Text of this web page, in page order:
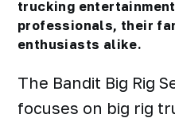
trucking
professionals, their
enthusiasts alike.
The Bandit Big Rig
focuses on big rig